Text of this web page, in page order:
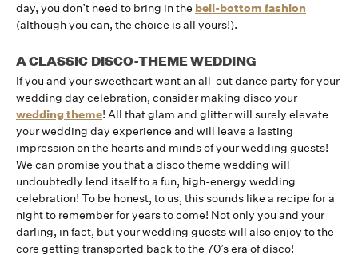
day, you don’t need to bring in the bell-bottom fashion
(although you can, the choice is all yours!).
A CLASSIC DISCO-THEME WEDDING
If you and your sweetheart want an all-out dance party for your
wedding day celebration, consider making disco your
wedding theme! All that glam and glitter will surely elevate
your wedding day experience and will leave a lasting
impression on the hearts and minds of your wedding guests!
We can promise you that a disco theme wedding will
undoubtedly lend itself to a fun, high-energy wedding
celebration! To be honest, to us, this sounds like a recipe for a
night to remember for years to come! Not only you and your
darling, in fact, but your wedding guests will also enjoy to the
core getting transported back to the 70’s era of disco!